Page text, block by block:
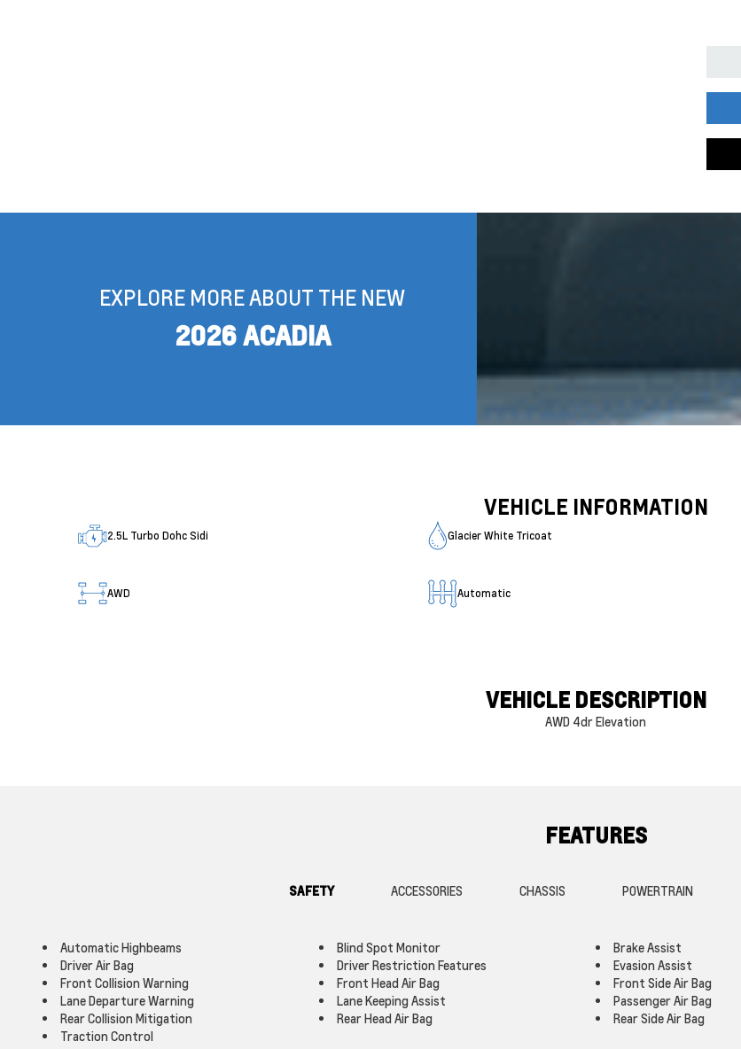
EXPLORE MORE ABOUT THE NEW
2026 ACADIA
VEHICLE INFORMATION
2.5L Turbo Dohc Sidi Glacier White Tricoat
AWD Automatic
VEHICLE DESCRIPTION
AWD 4dr Elevation
FEATURES
SAFETY ACCESSORIES CHASSIS POWERTRAIN
Automatic Highbeams Blind Spot Monitor Brake Assist
Driver Air Bag
Driver Restriction Features Evasion Assist
Front Collision Warning
Front Head Air Bag Front Side Air Bag
Lane Departure Warning
Lane Keeping Assist Passenger Air Bag
Rear Collision Mitigation
Rear Head Air Bag Rear Side Air Bag
Traction Control